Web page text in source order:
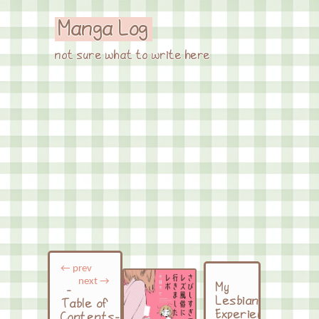
Manga Log
not sure what to write here
← prev
next →
-
Table of
My
Lesbian
Experience